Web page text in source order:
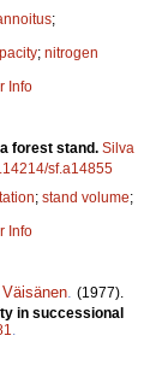
;
; nitrogen
Info
forest stand. Silva
sf.a14855
; stand volume;
Info
Väisänen (1977).
in successional